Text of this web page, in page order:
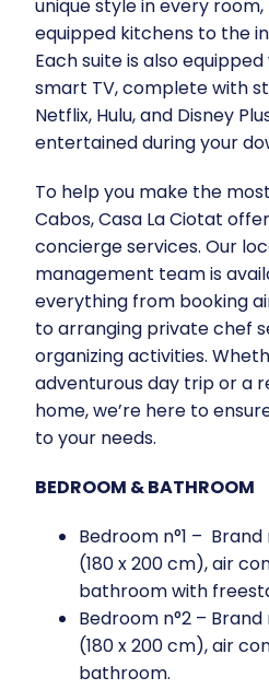
unique style in every
equipped kitchens to the
Each suite is also
smart TV, complete with
Netflix, Hulu, and Disney
entertained during your
To help you make the
Cabos, Casa La Ciotat
concierge services. Our
management team is
everything from booking
to arranging private chef
organizing activities.
adventurous day trip or a
home, we’re here to
to your needs.
BEDROOM & BATHROOM
Bedroom n°1 –
(180 x 200 cm), air
bathroom with
Bedroom n°2 –
(180 x 200 cm), air
bathroom.